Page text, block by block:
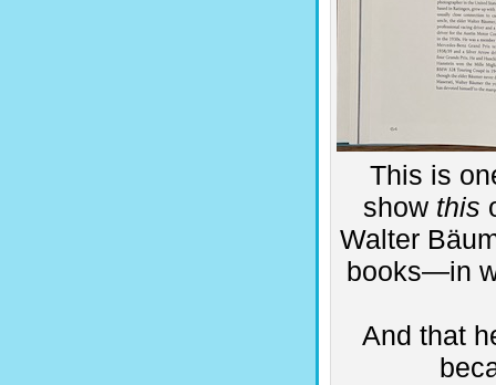
This is
show this
Walter
books—in
And that